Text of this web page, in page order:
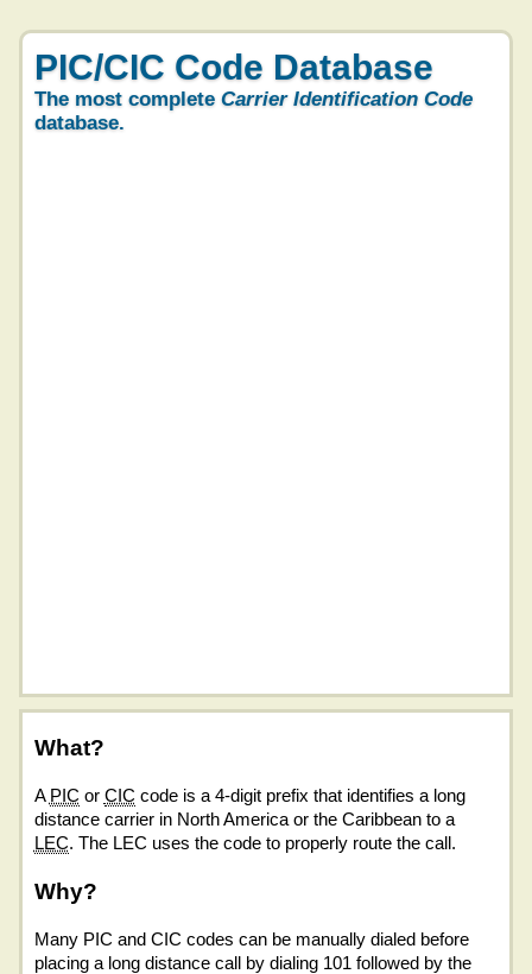
PIC/CIC Code Database
The most complete Carrier Identification Code
database.
What?
A PIC or CIC code is a 4-digit prefix that identifies a long
distance carrier in North America or the Caribbean to a
LEC. The LEC uses the code to properly route the call.
Why?
Many PIC and CIC codes can be manually dialed before
placing a long distance call by dialing 101 followed by the